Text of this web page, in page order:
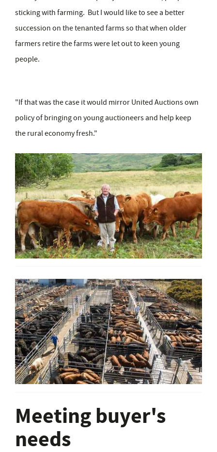
sticking with farming. But I would like to see a better
succession on the tenanted farms so that when older
farmers retire the farms were let out to keen young
people.
"If that was the case it would mirror United Auctions own
policy of bringing on young auctioneers and help keep
the rural economy fresh."
Meeting buyer's
needs